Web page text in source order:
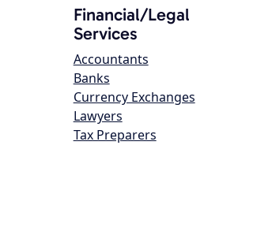
Financial/Legal
Services
Accountants
Banks
Currency Exchanges
Lawyers
Tax Preparers